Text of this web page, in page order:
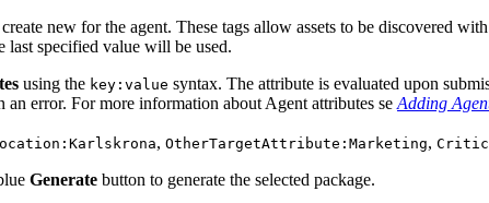
new for the agent. These tags allow assets to be discovered
last specified value will be used.
using the key:value syntax. The attribute is evaluated upon
error. For more information about Agent attributes se Adding
, OtherTargetAttribute:Marketing,
Generate button to generate the selected package.